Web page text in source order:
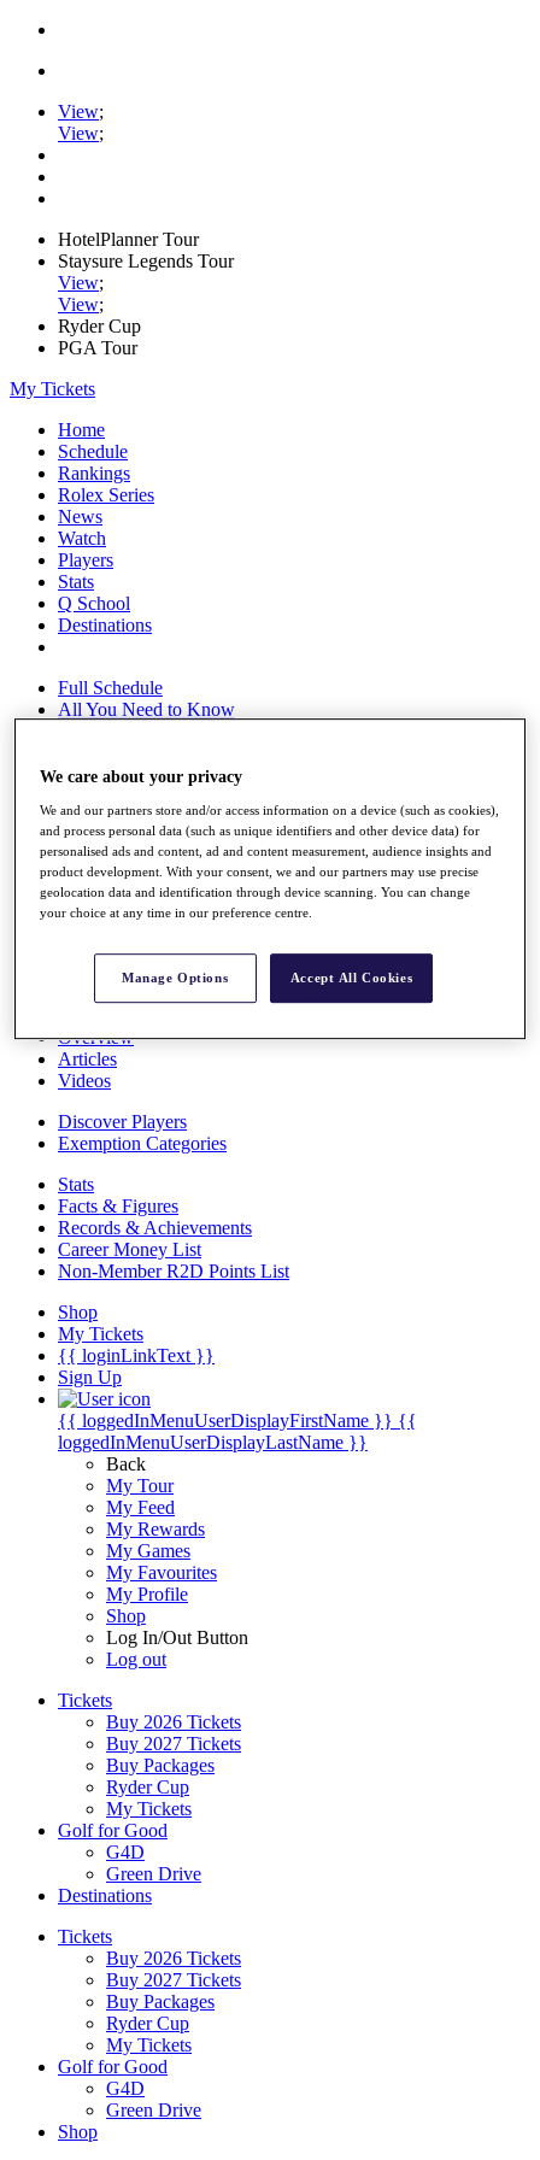
View;
View;
HotelPlanner Tour
Staysure Legends Tour
View;
View;
Ryder Cup
PGA Tour
My Tickets
Home
Schedule
Rankings
Rolex Series
News
Watch
Players
Stats
Q School
Destinations
Full Schedule
All You Need to Know
Overview
Rankings
Race to Dubai Rankings Bonus Pool
News
Global Amateur Pathway
The Tournaments
Past Champions
News
Overview
Articles
Videos
Discover Players
Exemption Categories
Stats
Facts & Figures
Records & Achievements
Career Money List
Non-Member R2D Points List
Shop
My Tickets
{{ loginLinkText }}
Sign Up
{{ loggedInMenuUserDisplayFirstName }} {{
loggedInMenuUserDisplayLastName }}
Back
My Tour
My Feed
My Rewards
My Games
My Favourites
My Profile
Shop
Log In/Out Button
Log out
Tickets
Buy 2026 Tickets
Buy 2027 Tickets
Buy Packages
Ryder Cup
My Tickets
Golf for Good
G4D
Green Drive
Destinations
Tickets
Buy 2026 Tickets
Buy 2027 Tickets
Buy Packages
Ryder Cup
My Tickets
Golf for Good
G4D
Green Drive
Shop
We care about your privacy
We and our partners store and/or access information on a device (such as cookies),
and process personal data (such as unique identifiers and other device data) for
personalised ads and content, ad and content measurement, audience insights and
product development. With your consent, we and our partners may use precise
geolocation data and identification through device scanning. You can change
your choice at any time in our preference centre.
Manage Options Accept All Cookies